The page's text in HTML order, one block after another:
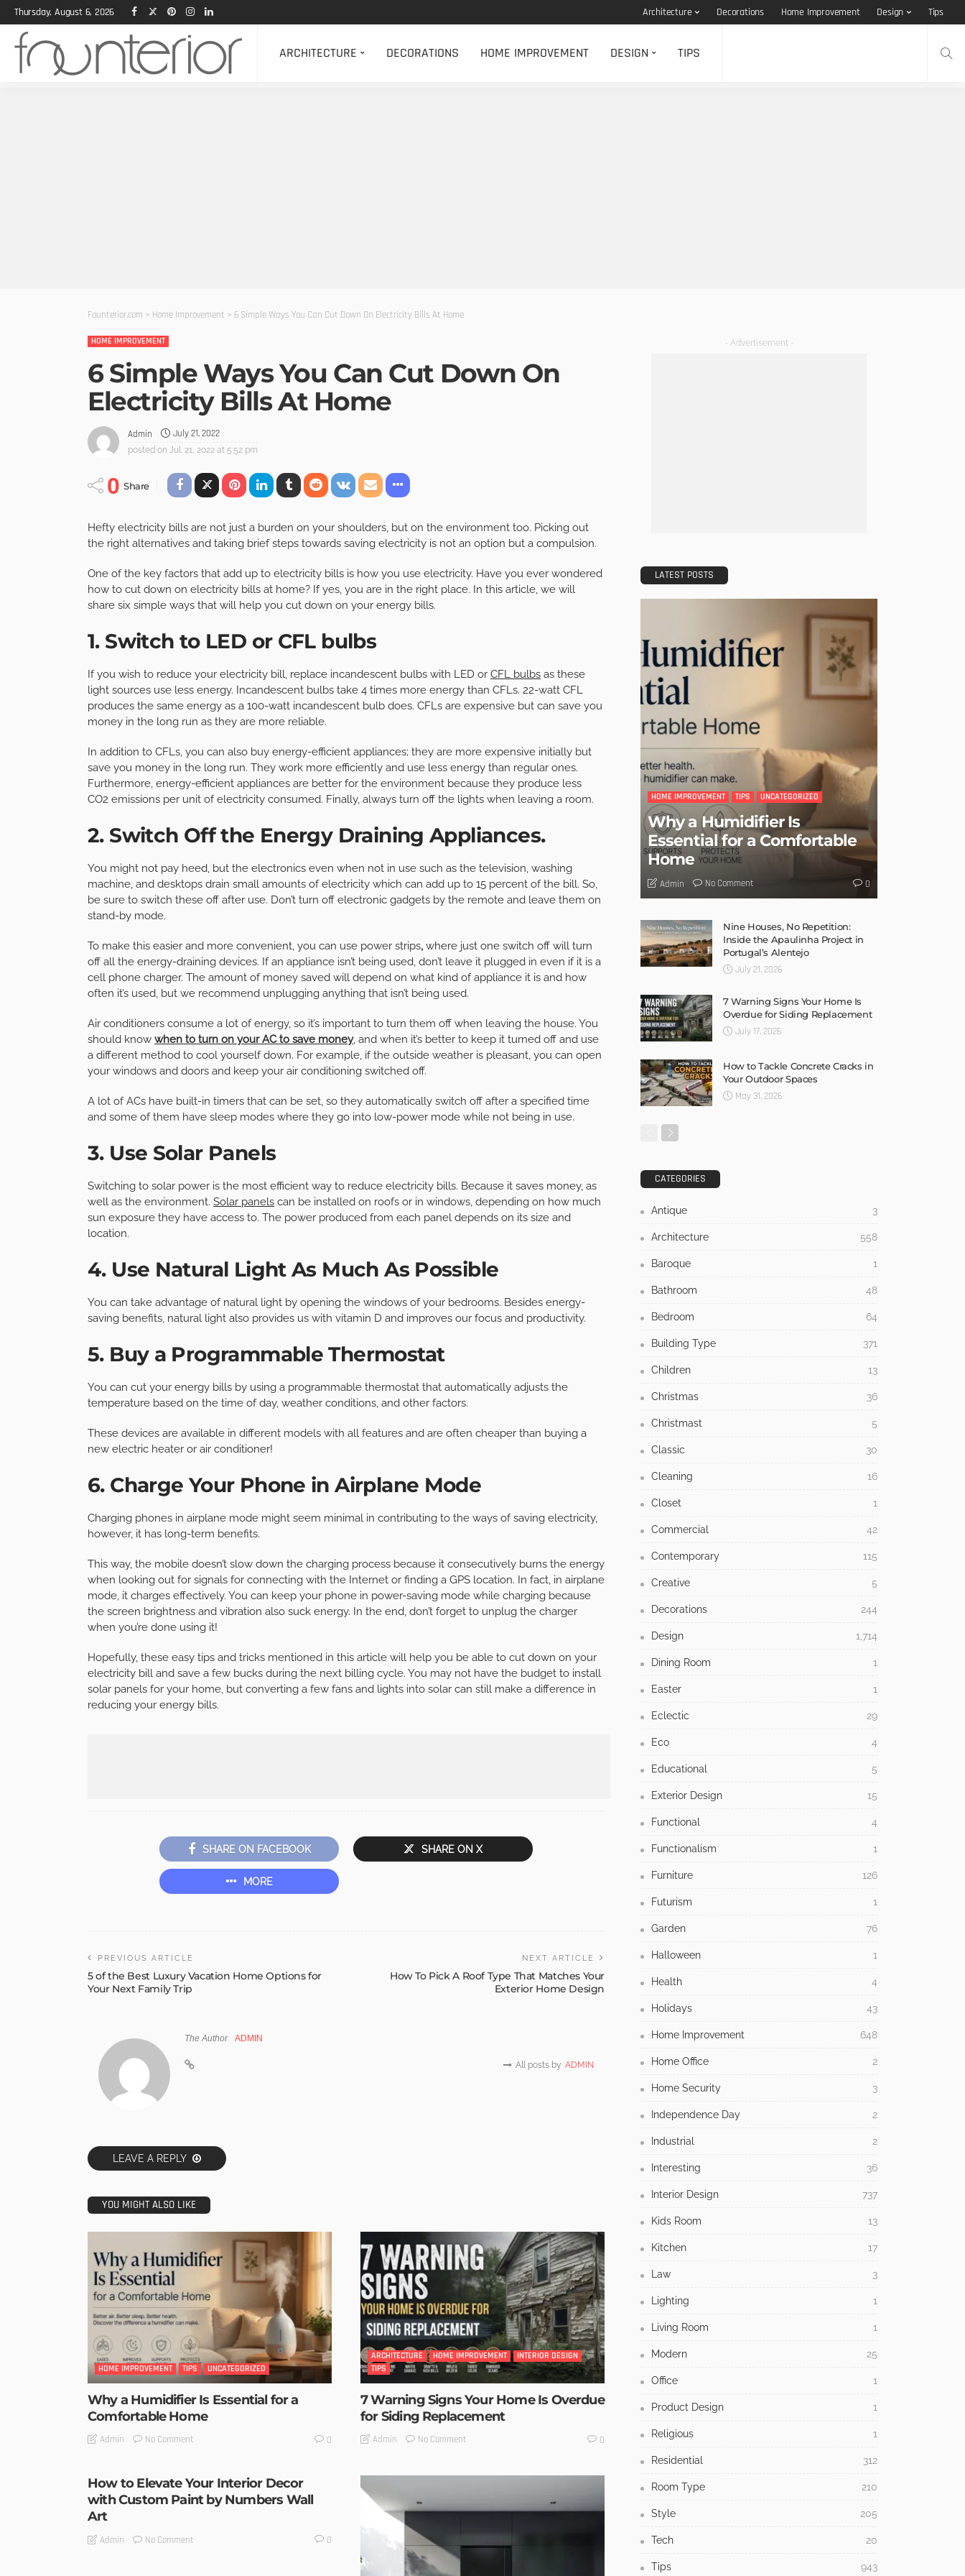
Thursday, August 6, 2026 Architecture Decorations Home Improvement Design Tips
ARCHITECTURE DECORATIONS HOME IMPROVEMENT DESIGN TIPS
Founterior.com > Home Improvement > 6 Simple Ways You Can Cut Down On Electricity Bills At Home
HOME IMPROVEMENT
6 Simple Ways You Can Cut Down On
Electricity Bills At Home
Admin July 21, 2022
posted on Jul. 21, 2022 at 5:52 pm
0 Share
Hefty electricity bills are not just a burden on your shoulders, but on the environment too. Picking out
the right alternatives and taking brief steps towards saving electricity is not an option but a compulsion.
One of the key factors that add up to electricity bills is how you use electricity. Have you ever wondered
how to cut down on electricity bills at home? If yes, you are in the right place. In this article, we will
share six simple ways that will help you cut down on your energy bills.
1. Switch to LED or CFL bulbs
If you wish to reduce your electricity bill, replace incandescent bulbs with LED or CFL bulbs as these
light sources use less energy. Incandescent bulbs take 4 times more energy than CFLs. 22-watt CFL
produces the same energy as a 100-watt incandescent bulb does. CFLs are expensive but can save you
money in the long run as they are more reliable.
In addition to CFLs, you can also buy energy-efficient appliances; they are more expensive initially but
save you money in the long run. They work more efficiently and use less energy than regular ones.
Furthermore, energy-efficient appliances are better for the environment because they produce less
CO2 emissions per unit of electricity consumed. Finally, always turn off the lights when leaving a room.
2. Switch Off the Energy Draining Appliances.
You might not pay heed, but the electronics even when not in use such as the television, washing
machine, and desktops drain small amounts of electricity which can add up to 15 percent of the bill. So,
be sure to switch these off after use. Don’t turn off electronic gadgets by the remote and leave them on
stand-by mode.
To make this easier and more convenient, you can use power strips, where just one switch off will turn
off all the energy-draining devices. If an appliance isn’t being used, don’t leave it plugged in even if it is a
cell phone charger. The amount of money saved will depend on what kind of appliance it is and how
often it’s used, but we recommend unplugging anything that isn’t being used.
Air conditioners consume a lot of energy, so it’s important to turn them off when leaving the house. You
should know when to turn on your AC to save money, and when it’s better to keep it turned off and use
a different method to cool yourself down. For example, if the outside weather is pleasant, you can open
your windows and doors and keep your air conditioning switched off.
A lot of ACs have built-in timers that can be set, so they automatically switch off after a specified time
and some of them have sleep modes where they go into low-power mode while not being in use.
3. Use Solar Panels
Switching to solar power is the most efficient way to reduce electricity bills. Because it saves money, as
well as the environment. Solar panels can be installed on roofs or in windows, depending on how much
sun exposure they have access to. The power produced from each panel depends on its size and
location.
4. Use Natural Light As Much As Possible
You can take advantage of natural light by opening the windows of your bedrooms. Besides energy-
saving benefits, natural light also provides us with vitamin D and improves our focus and productivity.
5. Buy a Programmable Thermostat
You can cut your energy bills by using a programmable thermostat that automatically adjusts the
temperature based on the time of day, weather conditions, and other factors.
These devices are available in different models with all features and are often cheaper than buying a
new electric heater or air conditioner!
6. Charge Your Phone in Airplane Mode
Charging phones in airplane mode might seem minimal in contributing to the ways of saving electricity,
however, it has long-term benefits.
This way, the mobile doesn’t slow down the charging process because it consecutively burns the energy
when looking out for signals for connecting with the Internet or finding a GPS location. In fact, in airplane
mode, it charges effectively. You can keep your phone in power-saving mode while charging because
the screen brightness and vibration also suck energy. In the end, don’t forget to unplug the charger
when you’re done using it!
Hopefully, these easy tips and tricks mentioned in this article will help you be able to cut down on your
electricity bill and save a few bucks during the next billing cycle. You may not have the budget to install
solar panels for your home, but converting a few fans and lights into solar can still make a difference in
reducing your energy bills.
SHARE ON FACEBOOK SHARE ON X
MORE
PREVIOUS ARTICLE
5 of the Best Luxury Vacation Home Options for
Your Next Family Trip
NEXT ARTICLE
How To Pick A Roof Type That Matches Your
Exterior Home Design
The Author ADMIN
All posts by ADMIN
LEAVE A REPLY
YOU MIGHT ALSO LIKE
HOME IMPROVEMENT TIPS UNCATEGORIZED
Why a Humidifier Is Essential for a
Comfortable Home
Admin No Comment 0
ARCHITECTURE HOME IMPROVEMENT
INTERIOR DESIGN
TIPS
7 Warning Signs Your Home Is Overdue
for Siding Replacement
Admin No Comment 0
How to Elevate Your Interior Decor
with Custom Paint by Numbers Wall
Art
Admin No Comment 0
- Advertisement -
LATEST POSTS
HOME IMPROVEMENT TIPS UNCATEGORIZED
Why a Humidifier Is
Essential for a Comfortable
Home
Admin No Comment 0
Nine Houses, No Repetition:
Inside the Apaulinha Project in
Portugal’s Alentejo
July 21, 2026
7 Warning Signs Your Home Is
Overdue for Siding Replacement
July 17, 2026
How to Tackle Concrete Cracks in
Your Outdoor Spaces
May 31, 2026
CATEGORIES
Antique 3
Architecture 558
Baroque 1
Bathroom 48
Bedroom 64
Building Type 371
Children 13
Christmas 36
Christmast 5
Classic 30
Cleaning 16
Closet 1
Commercial 42
Contemporary 115
Creative 5
Decorations 244
Design 1,714
Dining Room 1
Easter 1
Eclectic 29
Eco 4
Educational 5
Exterior Design 15
Functional 4
Functionalism 1
Furniture 126
Futurism 1
Garden 76
Halloween 1
Health 4
Holidays 43
Home Improvement 648
Home Office 2
Home Security 3
Independence Day 2
Industrial 2
Interesting 36
Interior Design 737
Kids Room 13
Kitchen 17
Law 3
Lighting 1
Living Room 1
Modern 25
Office 1
Product Design 1
Religious 1
Residential 312
Room Type 210
Style 205
Tech 20
Tips 943